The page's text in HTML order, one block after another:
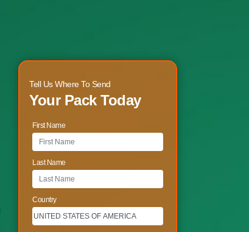
Tell Us Where To Send
Your Pack Today
First Name
Last Name
Country